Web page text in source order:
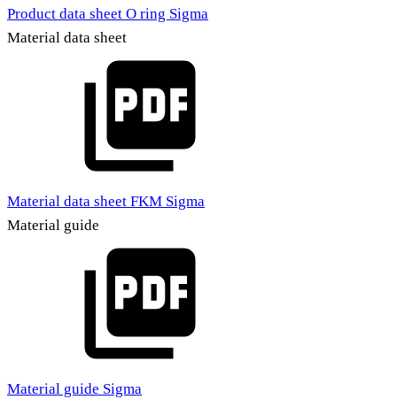
Product data sheet O ring Sigma
Material data sheet
Material data sheet FKM Sigma
Material guide
Material guide Sigma